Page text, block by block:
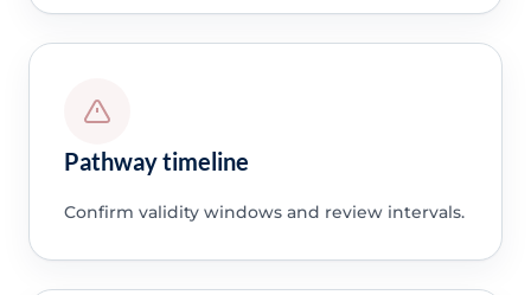
Pathway timeline
Confirm validity windows and review intervals.